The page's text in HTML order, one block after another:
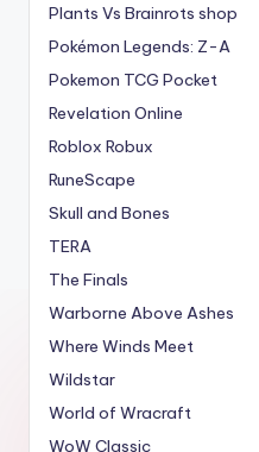
Plants Vs Brainrots shop
Pokémon Legends: Z-A
Pokemon TCG Pocket
Revelation Online
Roblox Robux
RuneScape
Skull and Bones
TERA
The Finals
Warborne Above Ashes
Where Winds Meet
Wildstar
World of Wracraft
WoW Classic